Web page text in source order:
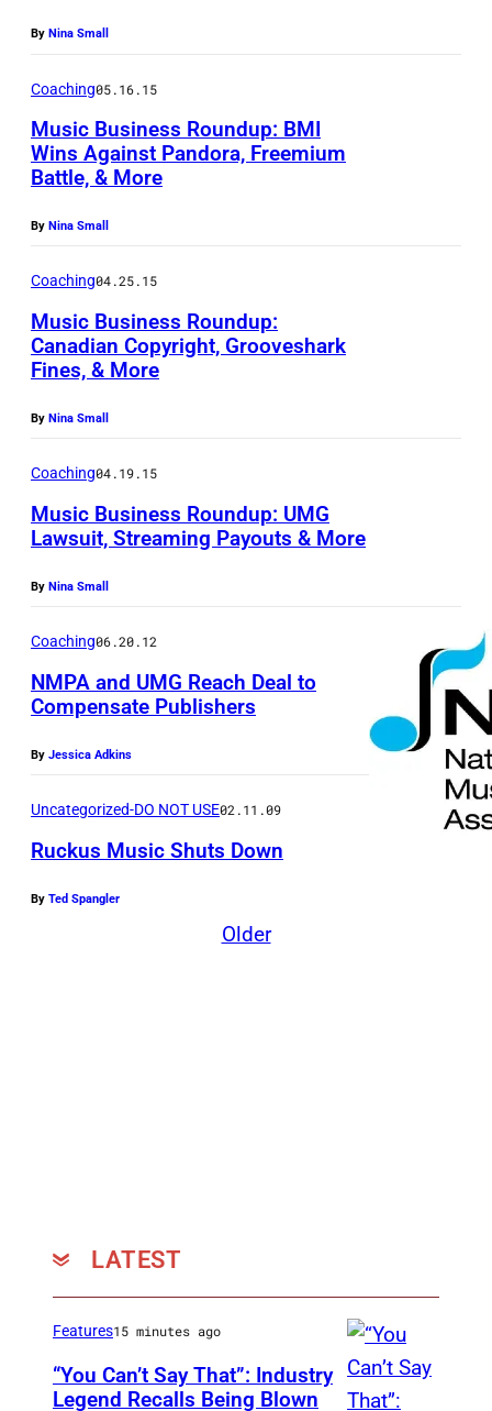
By Nina Small
Coaching05.16.15
Music Business Roundup: BMI
Wins Against Pandora, Freemium
Battle, & More
By Nina Small
Coaching04.25.15
Music Business Roundup:
Canadian Copyright, Grooveshark
Fines, & More
By Nina Small
Coaching04.19.15
Music Business Roundup: UMG
Lawsuit, Streaming Payouts & More
By Nina Small
Coaching06.20.12
NMPA and UMG Reach Deal to
Compensate Publishers
By Jessica Adkins
Uncategorized-DO NOT USE02.11.09
Ruckus Music Shuts Down
By Ted Spangler
Older
LATEST
Features15 minutes ago
“You Can’t Say That”: Industry
Legend Recalls Being Blown